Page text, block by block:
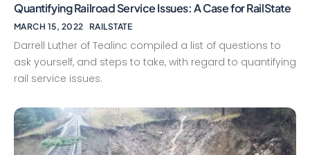
Quantifying Railroad Service Issues: A Case for RailState
MARCH 15, 2022 RAILSTATE
Darrell Luther of Tealinc compiled a list of questions to
ask yourself, and steps to take, with regard to quantifying
rail service issues.